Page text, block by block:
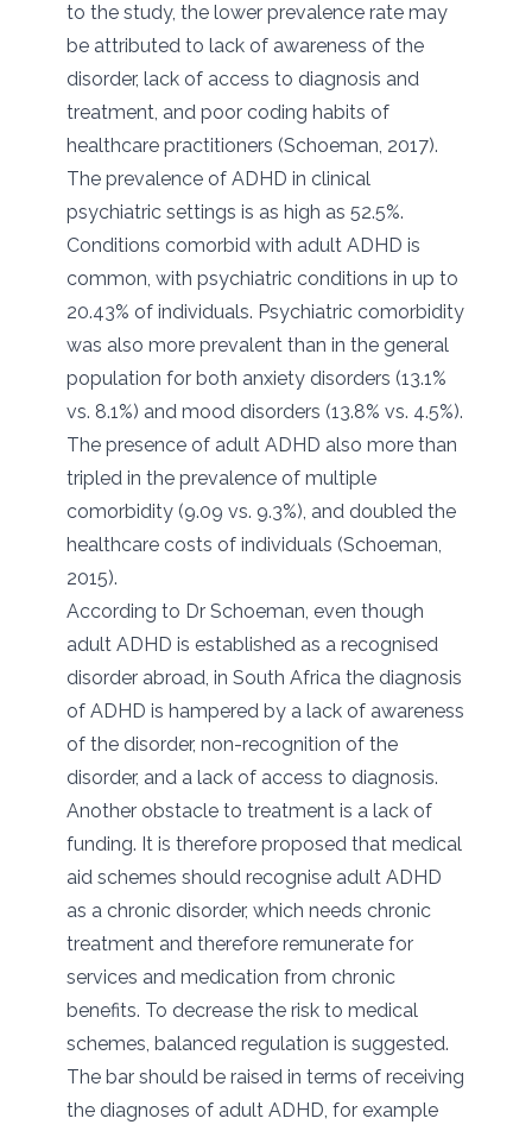
to the study, the lower prevalence rate may
be attributed to lack of awareness of the
disorder, lack of access to diagnosis and
treatment, and poor coding habits of
healthcare practitioners (Schoeman, 2017).
The prevalence of ADHD in clinical
psychiatric settings is as high as 52.5%.
Conditions comorbid with adult ADHD is
common, with psychiatric conditions in up to
20.43% of individuals. Psychiatric comorbidity
was also more prevalent than in the general
population for both anxiety disorders (13.1%
vs. 8.1%) and mood disorders (13.8% vs. 4.5%).
The presence of adult ADHD also more than
tripled in the prevalence of multiple
comorbidity (9.09 vs. 9.3%), and doubled the
healthcare costs of individuals (Schoeman,
2015).
According to Dr Schoeman, even though
adult ADHD is established as a recognised
disorder abroad, in South Africa the diagnosis
of ADHD is hampered by a lack of awareness
of the disorder, non-recognition of the
disorder, and a lack of access to diagnosis.
Another obstacle to treatment is a lack of
funding. It is therefore proposed that medical
aid schemes should recognise adult ADHD
as a chronic disorder, which needs chronic
treatment and therefore remunerate for
services and medication from chronic
benefits. To decrease the risk to medical
schemes, balanced regulation is suggested.
The bar should be raised in terms of receiving
the diagnoses of adult ADHD, for example